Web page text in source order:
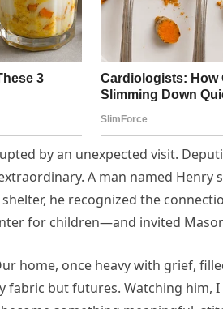
by an unexpected visit.
A man named
he recognized the
for children—and invited
home, once heavy with grief,
fabric but futures. Watching